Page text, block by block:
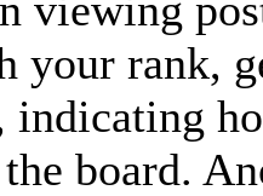
your rank,
indicating
board.